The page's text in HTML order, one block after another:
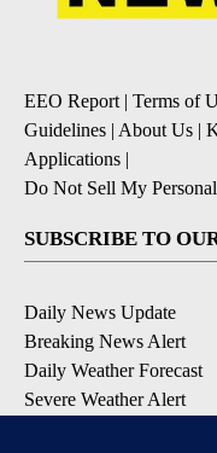
EEO Report | Terms of
Guidelines | About Us |
Applications |
Do Not Sell My
SUBSCRIBE TO
Daily News Update
Breaking News Alert
Daily Weather Forecast
Severe Weather Alert